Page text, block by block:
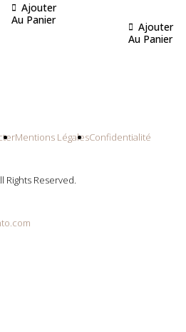
Ajouter
Au Panier
Ajouter
Au Panier
Mentions LégalesConfidentialité
Rights Reserved.